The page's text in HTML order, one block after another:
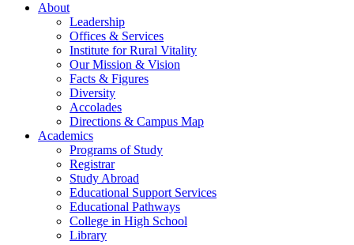
About
Leadership
Offices & Services
Institute for Rural Vitality
Our Mission & Vision
Facts & Figures
Diversity
Accolades
Directions & Campus Map
Academics
Programs of Study
Registrar
Study Abroad
Educational Support Services
Educational Pathways
College in High School
Library